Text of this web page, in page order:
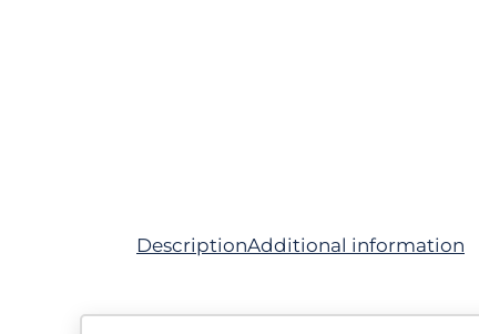
DescriptionAdditional information